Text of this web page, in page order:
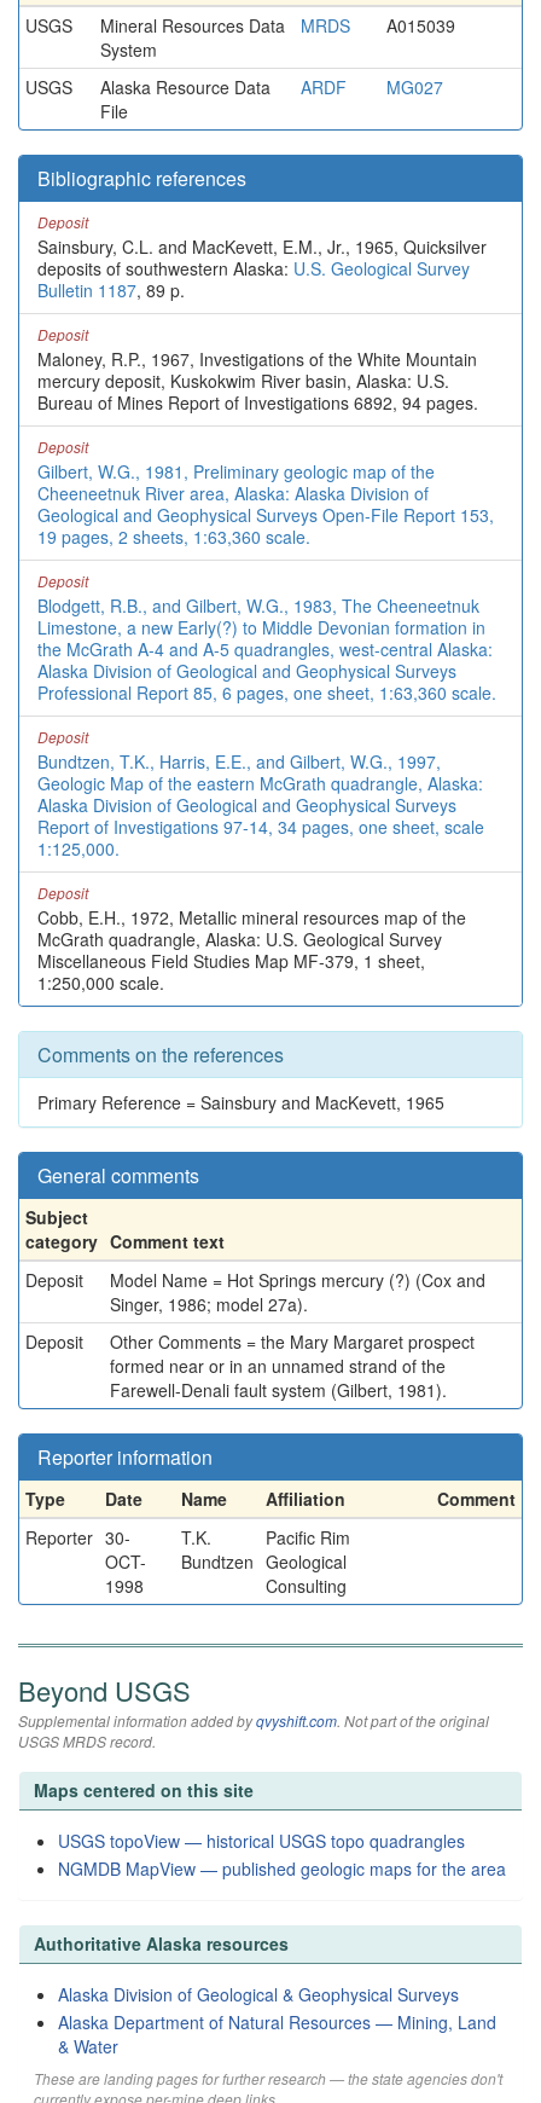
USGS
Mineral Resources Data
System
MRDS A015039
USGS
Alaska Resource Data
File
ARDF MG027
Bibliographic references
Deposit
Sainsbury, C.L. and MacKevett, E.M., Jr., 1965, Quicksilver
deposits of southwestern Alaska: U.S. Geological Survey
Bulletin 1187, 89 p.
Deposit
Maloney, R.P., 1967, Investigations of the White Mountain
mercury deposit, Kuskokwim River basin, Alaska: U.S.
Bureau of Mines Report of Investigations 6892, 94 pages.
Deposit
Gilbert, W.G., 1981, Preliminary geologic map of the
Cheeneetnuk River area, Alaska: Alaska Division of
Geological and Geophysical Surveys Open-File Report 153,
19 pages, 2 sheets, 1:63,360 scale.
Deposit
Blodgett, R.B., and Gilbert, W.G., 1983, The Cheeneetnuk
Limestone, a new Early(?) to Middle Devonian formation in
the McGrath A-4 and A-5 quadrangles, west-central Alaska:
Alaska Division of Geological and Geophysical Surveys
Professional Report 85, 6 pages, one sheet, 1:63,360 scale.
Deposit
Bundtzen, T.K., Harris, E.E., and Gilbert, W.G., 1997,
Geologic Map of the eastern McGrath quadrangle, Alaska:
Alaska Division of Geological and Geophysical Surveys
Report of Investigations 97-14, 34 pages, one sheet, scale
1:125,000.
Deposit
Cobb, E.H., 1972, Metallic mineral resources map of the
McGrath quadrangle, Alaska: U.S. Geological Survey
Miscellaneous Field Studies Map MF-379, 1 sheet,
1:250,000 scale.
Comments on the references
Primary Reference = Sainsbury and MacKevett, 1965
General comments
Subject
category Comment text
Deposit
Model Name = Hot Springs mercury (?) (Cox and
Singer, 1986; model 27a).
Deposit
Other Comments = the Mary Margaret prospect
formed near or in an unnamed strand of the
Farewell-Denali fault system (Gilbert, 1981).
Reporter information
Type Date Name Affiliation
Comment
Reporter 30-
OCT-
1998
T.K.
Bundtzen
Pacific Rim
Geological
Consulting
Beyond USGS
Supplemental information added byqvyshift.com. Not part of the original
USGS MRDS record.
Maps centered on this site
USGS topoView — historical USGS topo quadrangles
NGMDB MapView — published geologic maps for the area
Authoritative Alaska resources
Alaska Division of Geological & Geophysical Surveys
Alaska Department of Natural Resources — Mining, Land
& Water
These are landing pages for further research — the state agencies don't
currently expose per-mine deep links.